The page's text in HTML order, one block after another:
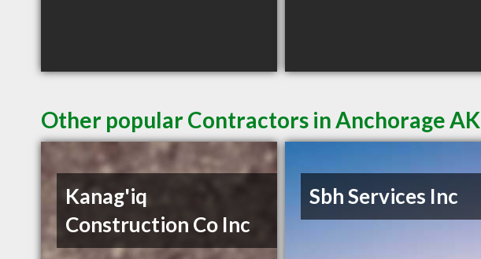
Other popular Contractors in Anchorage AK
Kanag'iq
Construction Co Inc
Sbh Services Inc